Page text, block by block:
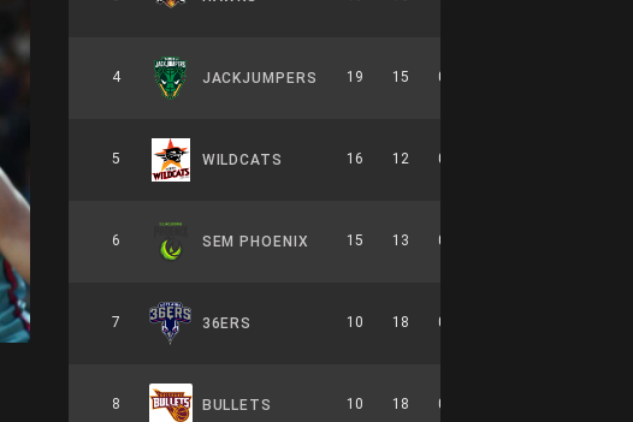
4 JACKJUMPERS 19 15 0.559
5 WILDCATS 16 12 0.571
6 SEM PHOENIX 15 13 0.536
7 36ERS 10 18 0.357
8 BULLETS 10 18 0.357